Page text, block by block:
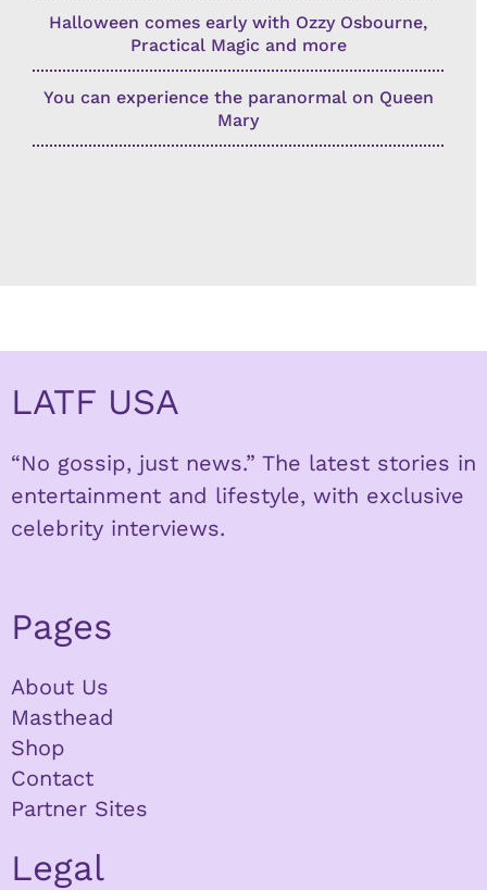
Halloween comes early with Ozzy Osbourne,
Practical Magic and more
You can experience the paranormal on Queen
Mary
LATF USA
“No gossip, just news.” The latest stories in
entertainment and lifestyle, with exclusive
celebrity interviews.
Pages
About Us
Masthead
Shop
Contact
Partner Sites
Legal